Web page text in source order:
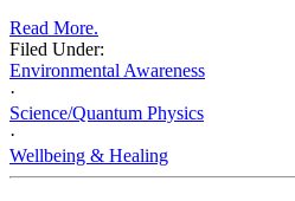
Read More.
Filed Under:
Environmental Awareness
·
Science/Quantum Physics
·
Wellbeing & Healing